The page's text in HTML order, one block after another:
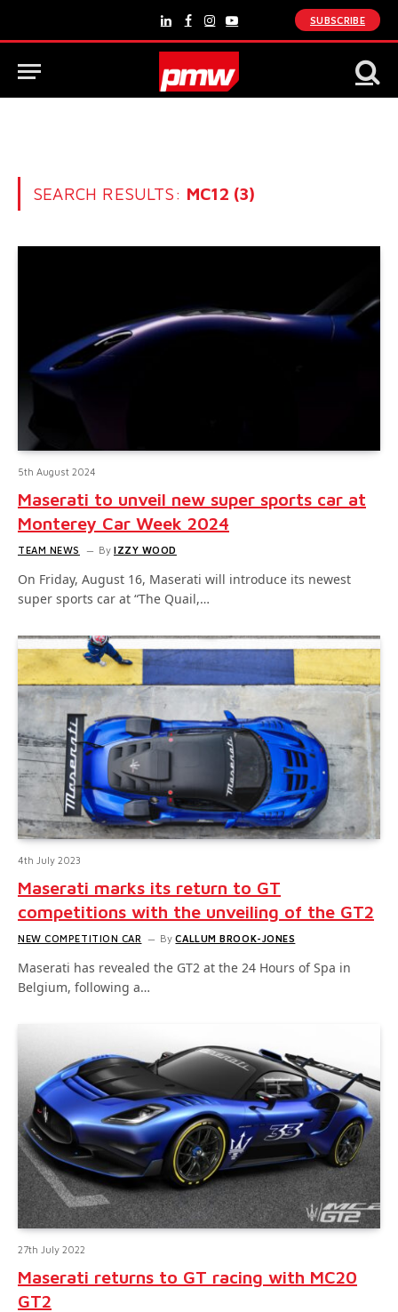
LinkedInFacebook
Instagram
YouTube
SUBSCRIBE
SEARCH RESULTS: MC12 (3)
5th August 2024
Maserati to unveil new super sports car at
Monterey Car Week 2024
TEAM NEWS By IZZY WOOD
On Friday, August 16, Maserati will introduce its newest
super sports car at “The Quail,…
4th July 2023
Maserati marks its return to GT
competitions with the unveiling of the GT2
NEW COMPETITION CAR By CALLUM BROOK-JONES
Maserati has revealed the GT2 at the 24 Hours of Spa in
Belgium, following a…
27th July 2022
Maserati returns to GT racing with MC20
GT2